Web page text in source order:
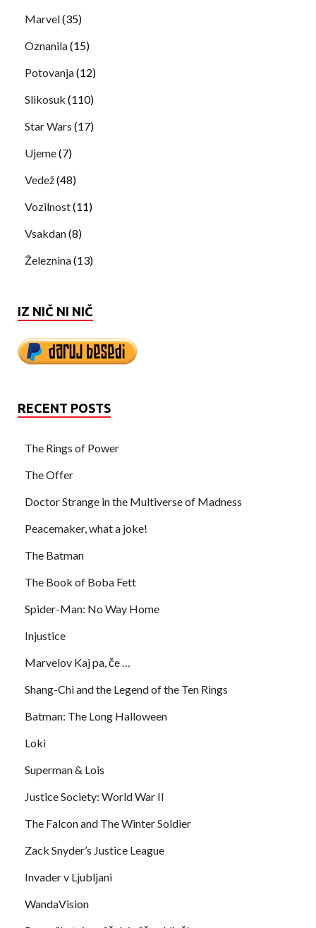
Marvel(35)
Oznanila(15)
Potovanja(12)
Slikosuk (110)
Star Wars (17)
Ujeme(7)
Vedež(48)
Vozilnost(11)
Vsakdan(8)
Železnina(13)
IZ NIČ NI NIČ
RECENT POSTS
The Rings of Power
The Offer
Doctor Strange in the Multiverse of Madness
Peacemaker, what a joke!
The Batman
The Book of Boba Fett
Spider-Man: No Way Home
Injustice
Marvelov Kaj pa, če …
Shang-Chi and the Legend of the Ten Rings
Batman: The Long Halloween
Loki
Superman & Lois
Justice Society: World War II
The Falcon and The Winter Soldier
Zack Snyder’s Justice League
Invader v Ljubljani
WandaVision